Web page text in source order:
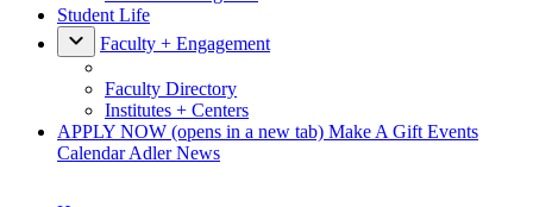
Student Life
Faculty + Engagement
Faculty Directory
Institutes + Centers
APPLY NOW (opens in a new tab) Make A Gift Events
CalendarAdler News